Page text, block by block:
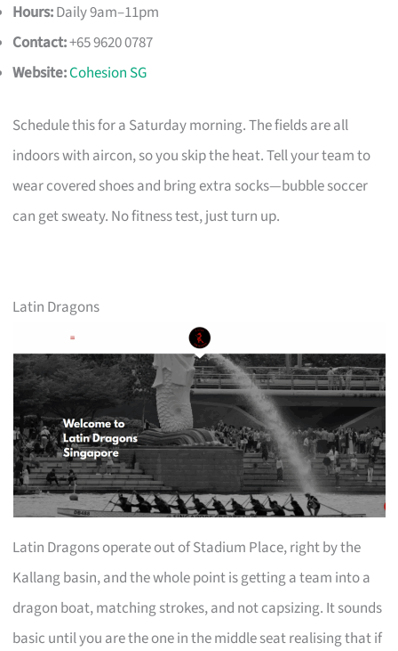
Hours:Daily 9am–11pm
Contact:+65 9620 0787
Website:Cohesion SG
Schedule this for a Saturday morning. The fields are all
indoors with aircon, so you skip the heat. Tell your team to
wear covered shoes and bring extra socks—bubble soccer
can get sweaty. No fitness test, just turn up.
Latin Dragons
Latin Dragons operate out of Stadium Place, right by the
Kallang basin, and the whole point is getting a team into a
dragon boat, matching strokes, and not capsizing. It sounds
basic until you are the one in the middle seat realising that if